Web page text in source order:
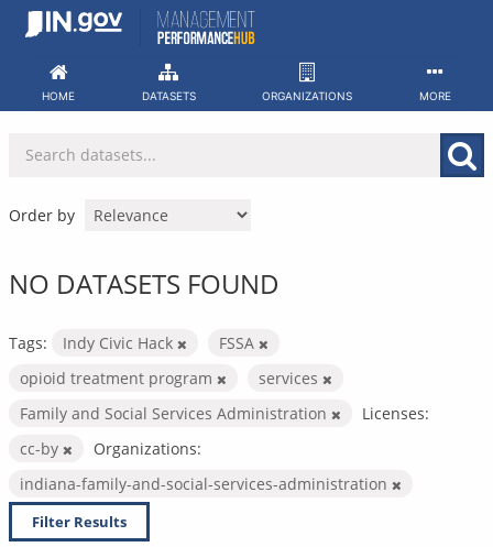
Skip
HOME DATASETS ORGANIZATIONS MORE
Order by
NO DATASETS FOUND
Tags: Indy Civic Hack
FSSA
opioid treatment program
services
Family and Social Services Administration
Licenses:
cc-by
Organizations:
indiana-family-and-social-services-administration
Filter Results